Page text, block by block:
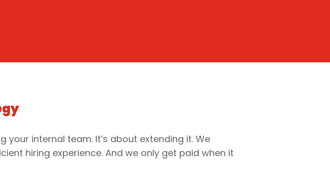
your internal team. It’s about extending it. We
hiring experience. And we only get paid when it